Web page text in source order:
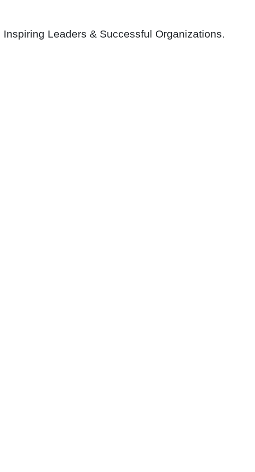
Leaders & Successful Organizations.